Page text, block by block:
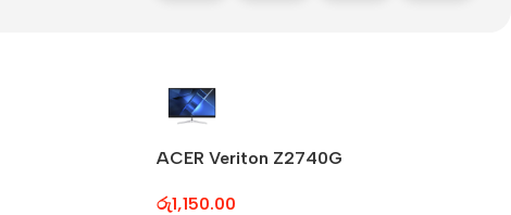
ACER Veriton Z2740G
රු1,150.00